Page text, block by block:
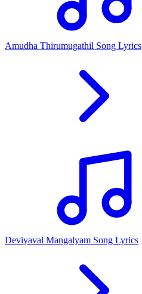
Amudha Thirumugathil Song Lyrics
Deviyaval Mangalyam Song Lyrics